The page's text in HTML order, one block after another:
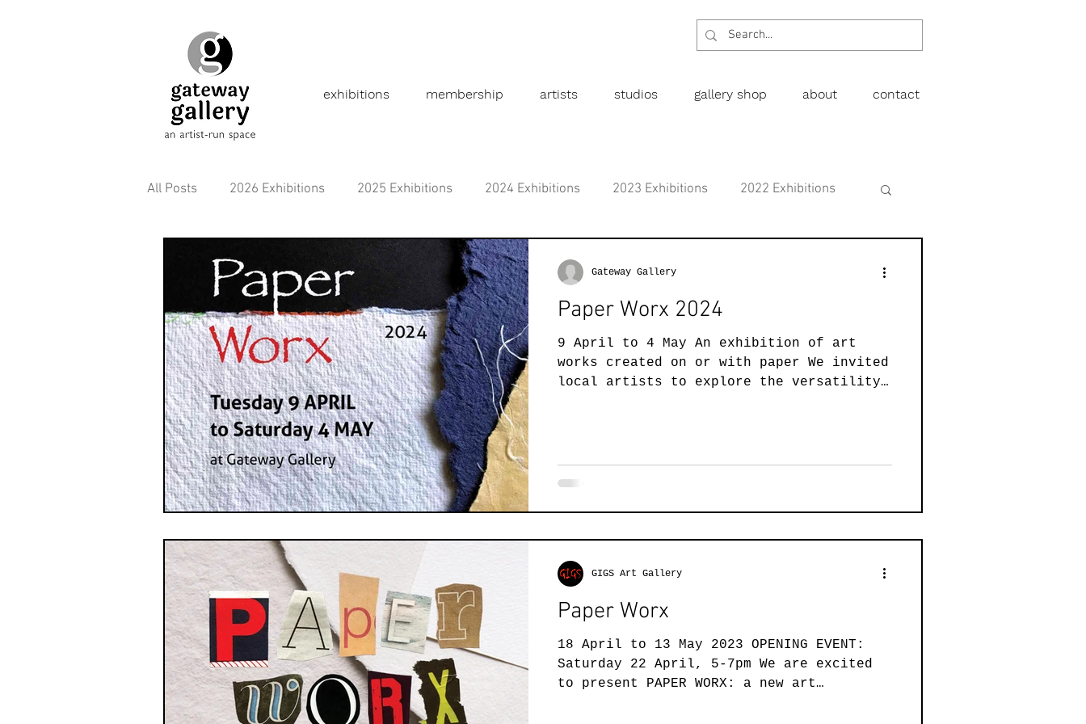
exhibitions membership artists studios gallery shop about contact
All Posts 2026 Exhibitions 2025 Exhibitions 2024 Exhibitions 2023 Exhibitions 2022 Exhibitions
2021 Exhibitions 2020 Exhibitions 2019 Exhibitions
2016 Exhibitions Aboriginal art Abstract Australian art Botanical Drawing
GASE Indigenous Art Jewellery Landscape Art Members Exhibition Painting
Photography Portrait Art Printmaking Sculpture
Paper Worx 2024
9 April to 4 May An exhibition of art
works created on or with paper We invited
local artists to explore the versatility
Gateway Gallery
Paper Worx
18 April to 13 May 2023 OPENING EVENT:
Saturday 22 April, 5-7pm We are excited
to present PAPER WORX: a new art
GIGS Art Gallery